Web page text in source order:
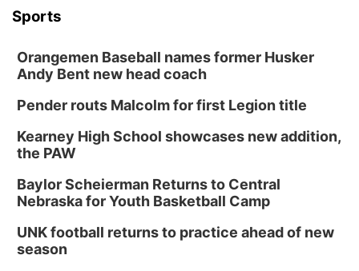
Sports
Orangemen Baseball names former Husker
Andy Bent new head coach
Pender routs Malcolm for first Legion title
Kearney High School showcases new addition,
the PAW
Baylor Scheierman Returns to Central
Nebraska for Youth Basketball Camp
UNK football returns to practice ahead of new
season